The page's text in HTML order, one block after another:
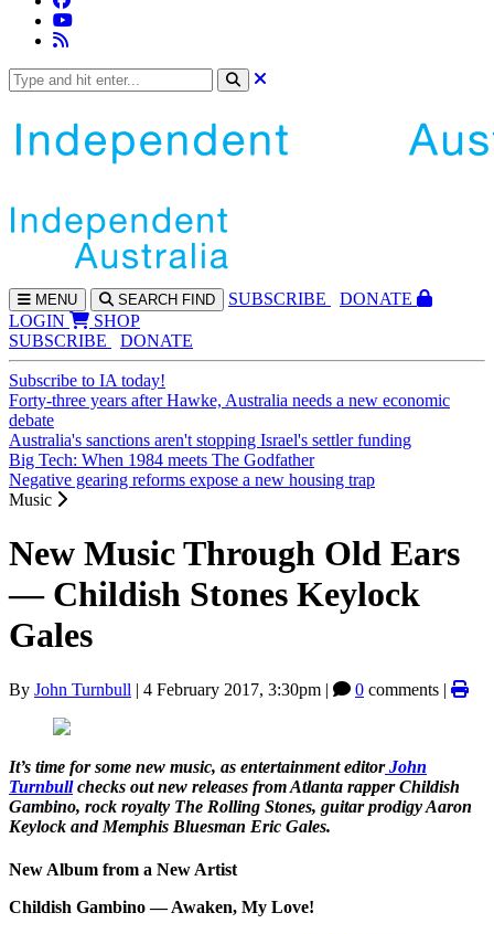
MENU SEARCH FIND SUBSCRIBE
DONATE
LOGIN
SHOP
SUBSCRIBE
DONATE
Subscribe to IA today!
Forty-three years after Hawke, Australia needs a new economic
debate
Australia's sanctions aren't stopping Israel's settler funding
Big Tech: When 1984 meets The Godfather
Negative gearing reforms expose a new housing trap
Music
New Music Through Old Ears
— Childish Stones Keylock
Gales
By John Turnbull | 4 February 2017, 3:30pm | 0 comments |
It’s time for some new music, as entertainment editorJohn
Turnbullchecks out new releases from Atlanta rapper Childish
Gambino, rock royalty The Rolling Stones, guitar prodigy Aaron
Keylock and Memphis Bluesman Eric Gales.
New Album from a New Artist
Childish Gambino — Awaken, My Love!